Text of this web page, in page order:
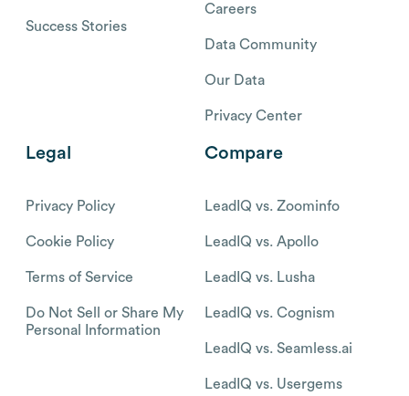
Success Stories
Careers
Data Community
Our Data
Privacy Center
Legal
Privacy Policy
Cookie Policy
Terms of Service
Do Not Sell or Share My
Personal Information
Compare
LeadIQ vs. Zoominfo
LeadIQ vs. Apollo
LeadIQ vs. Lusha
LeadIQ vs. Cognism
LeadIQ vs. Seamless.ai
LeadIQ vs. Usergems